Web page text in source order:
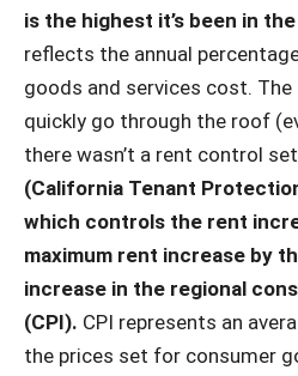
is the highest it’s been in
reflects the annual
goods and services cost.
quickly go through the roof
there wasn’t a rent control
(California Tenant
which controls the rent
maximum rent increase by
increase in the regional
(CPI). CPI represents an
the prices set for consumer